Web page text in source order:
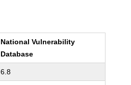
National Vulnerability
Database
6.8